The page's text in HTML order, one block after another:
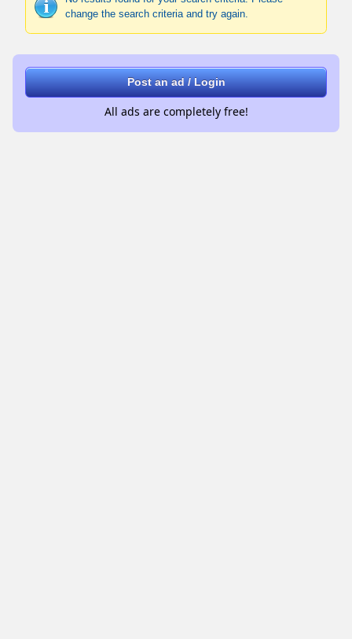
change the search criteria and try again.
Post an ad / Login
All ads are completely free!